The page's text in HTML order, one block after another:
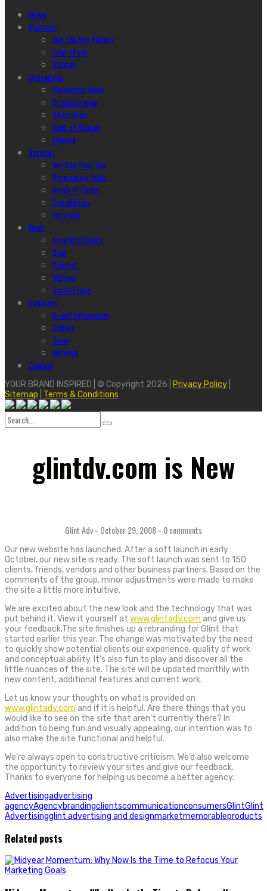
Home
Business
Get The Big Picture
Glint Effect
Studios
Operations
Harmonize Ideas
Brainstorming
Integration
Glint of Reason
Helping
Services
hey Can Hear You
Proprietary Tools
Areas of Focus
Capabilities
Portfolio
News
Insightful Glints
Blog
Podcast
Vidcast
Social Feeds
Investors
Brand Enthusiasm
Clients
Team
Network
Contact
YOUR BRAND INSPIRED | © Copyright 2026 | Privacy Policy
Sitemap
Terms & Conditions
Search
for:
glintdv.com is New
Glint Adv- October 29, 2008- 0 comments
Our new website has launched. After a soft launch in early
October, our new site is ready. The soft launch was sent to 150
clients, friends, vendors and other business partners. Based on the
comments of the group, minor adjustments were made to make
the site a little more intuitive.
We are excited about the new look and the technology that was
put behind it. View it yourself at www.glintadv.com and give us
your feedback.The site finishes up a rebranding for Glint that
started earlier this year. The change was motivated by the need
to quickly show potential clients our experience, quality of work
and conceptual ability. It’s also fun to play and discover all the
little nuances of the site. The site will be updated monthly with
new content, additional features and current work.
Let us know your thoughts on what is provided on
www.glintadv.com and if it is helpful. Are there things that you
would like to see on the site that aren’t currently there? In
addition to being fun and visually appealing, our intention was to
also make the site functional and helpful.
We’re always open to constructive criticism. We’d also welcome
the opportunity to review your sites and give our feedback.
Thanks to everyone for helping us become a better agency.
Advertisingadvertising
agencyAgencybrandingclientscommunicationconsumersGlintGlint
Advertisingglint advertising and designmarketmemorableproducts
Related posts